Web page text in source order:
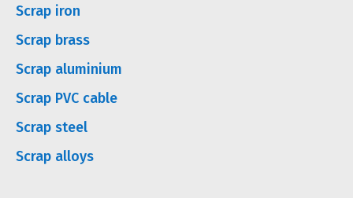
Scrap iron
Scrap brass
Scrap aluminium
Scrap PVC cable
Scrap steel
Scrap alloys